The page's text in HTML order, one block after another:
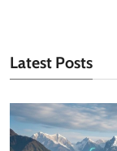
Latest Posts